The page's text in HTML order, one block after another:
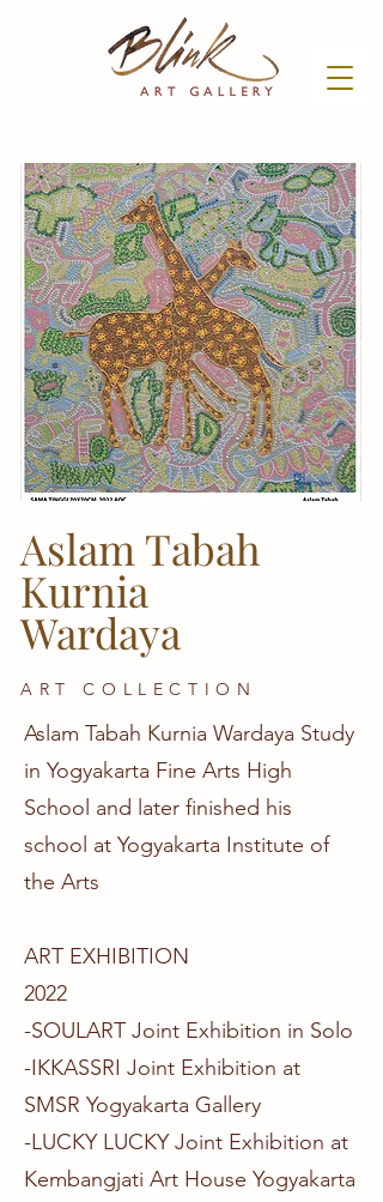
Aslam Tabah
Kurnia
Wardaya
ART COLLECTION
Aslam Tabah Kurnia Wardaya Study
in Yogyakarta Fine Arts High
School and later finished his
school at Yogyakarta Institute of
the Arts
ART EXHIBITION
2022
-SOULART Joint Exhibition in Solo
-IKKASSRI Joint Exhibition at
SMSR Yogyakarta Gallery
-LUCKY LUCKY Joint Exhibition at
Kembangjati Art House Yogyakarta